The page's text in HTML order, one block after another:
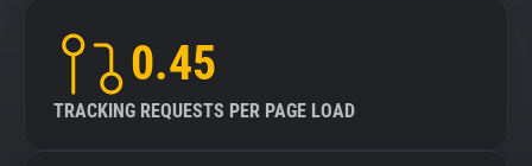
0.45
TRACKING REQUESTS PER PAGE LOAD